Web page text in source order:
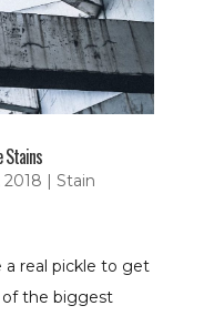
Stains
2018 | Stain
a real pickle to get
of the biggest